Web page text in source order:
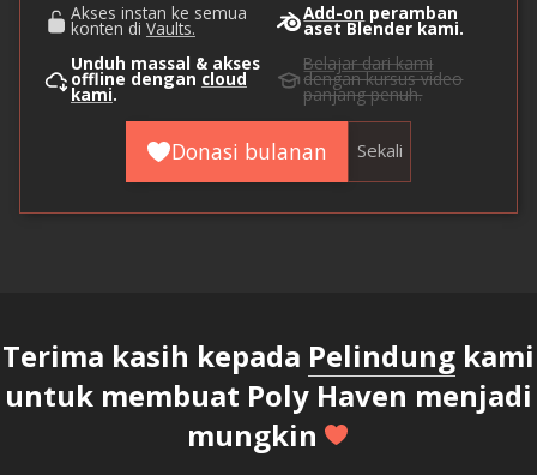
Akses instan ke semua
konten di Vaults.
Add-on peramban
aset Blender kami.
Unduh massal & akses
offline dengan cloud
kami.
Belajar dari kami
dengan kursus video
panjang penuh.
Donasi bulanan Sekali
Terima kasih kepada Pelindungkami
untuk membuat Poly Haven menjadi
mungkin